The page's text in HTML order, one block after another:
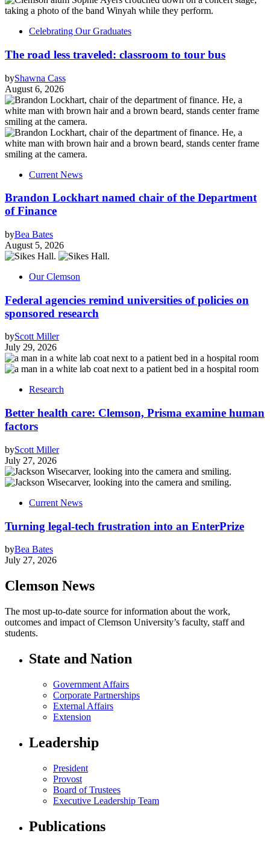
Celebrating Our Graduates
The road less traveled: classroom to tour bus
byShawna Cass
August 6, 2026
Current News
Brandon Lockhart named chair of the Department
of Finance
byBea Bates
August 5, 2026
Our Clemson
Federal agencies remind universities of policies on
sponsored research
byScott Miller
July 29, 2026
Research
Better health care: Clemson, Prisma examine human
factors
byScott Miller
July 27, 2026
Current News
Turning legal-tech frustration into an EnterPrize
byBea Bates
July 27, 2026
Clemson News
The most up-to-date source for information about the work,
outcomes and impact of Clemson University’s faculty, staff and
students.
State and Nation
Government Affairs
Corporate Partnerships
External Affairs
Extension
Leadership
President
Provost
Board of Trustees
Executive Leadership Team
Publications